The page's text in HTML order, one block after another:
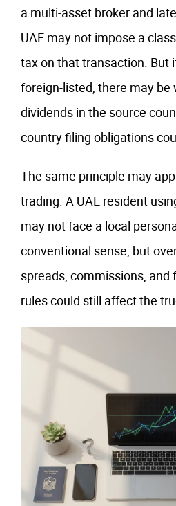
a multi-asset broker and
UAE may not impose a
tax on that transaction. But
foreign-listed, there may be
dividends in the source
country filing obligations
The same principle may
trading. A UAE resident
may not face a local
conventional sense, but
spreads, commissions, and
rules could still affect the